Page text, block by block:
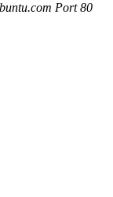
Port 80